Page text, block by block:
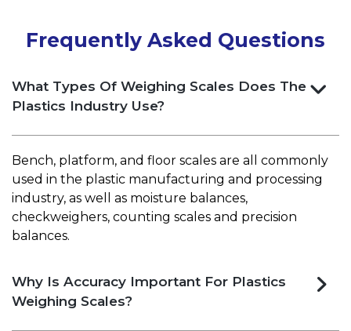
Frequently Asked Questions
What Types Of Weighing Scales Does The
Plastics Industry Use?
Bench, platform, and floor scales are all commonly
used in the plastic manufacturing and processing
industry, as well as moisture balances,
checkweighers, counting scales and precision
balances.
Why Is Accuracy Important For Plastics
Weighing Scales?